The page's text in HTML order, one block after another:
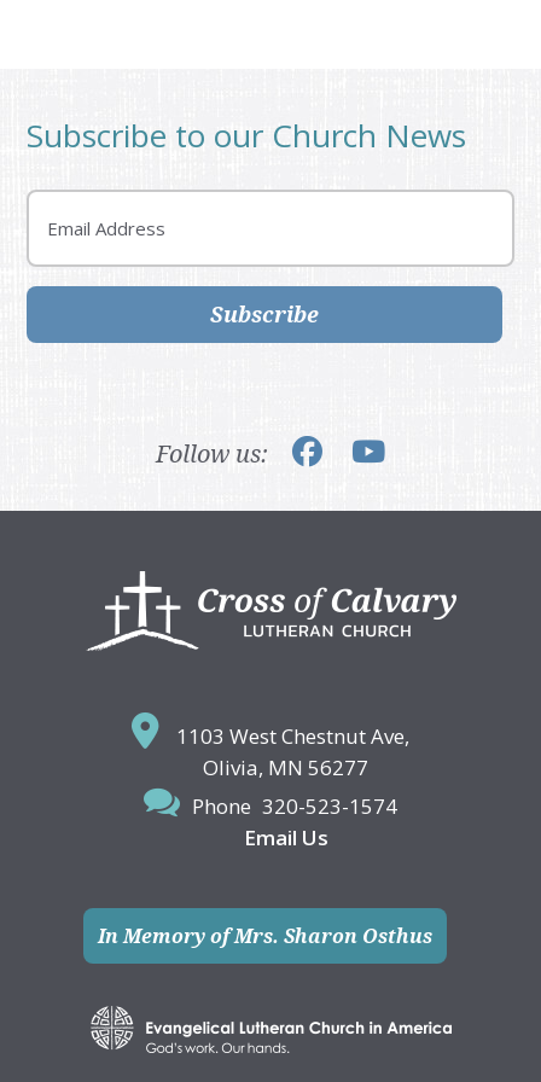
Subscribe to our Church News
Email
Subscribe
Follow us:
1103 West Chestnut Ave,
Olivia, MN 56277
Phone 320-523-1574
Email Us
In Memory of Mrs. Sharon Osthus